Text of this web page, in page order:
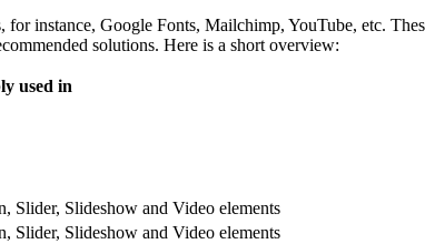
instance, Google Fonts, Mailchimp, YouTube, etc.
solutions. Here is a short overview:
used in
Slider, Slideshow and Video elements
Slider, Slideshow and Video elements